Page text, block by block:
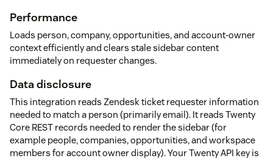
Performance
Loads person, company, opportunities, and account-owner
context efficiently and clears stale sidebar content
immediately on requester changes.
Data disclosure
This integration reads Zendesk ticket requester information
needed to match a person (primarily email). It reads Twenty
Core REST records needed to render the sidebar (for
example people, companies, opportunities, and workspace
members for account owner display). Your Twenty API key is